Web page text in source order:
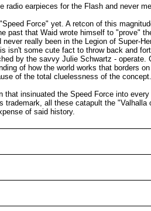
earpieces for the Flash and never
Force" yet. A retcon of this
past that Waid wrote himself to "prove"
really been in the Legion of Super-
some cute fact to throw back and
by the savvy Julie Schwartz -
of how the world works that borders
of the total cluelessness of the concept.
insinuated the Speed Force into
all these catapult the
of said history.